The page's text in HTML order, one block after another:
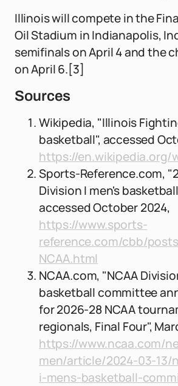
Illinois will compete in the
Oil Stadium in Indianapolis,
semifinals on April 4 and the
on April 6.[3]
Sources
Wikipedia, "Illinois
basketball", accessed
https://
Sports-Reference.com,
Division I men's
accessed October 2024,
https://www.sports-
reference.com/cbb/
NCAA.html
NCAA.com, "NCAA
basketball committee
for 2026-28 NCAA
regionals, Final Four",
https://www.ncaa.com/
men/article/2024-03-13/
i-mens-basketball-